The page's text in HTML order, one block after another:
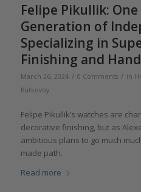
Felipe Pikullik:
Generation of
Specializing in
Finishing and
March 26, 2024 / 0 Comments / in
Kutkovoy
Felipe Pikullik’s watches are
decorative finishing, but as
ambitious plans to go much
made path.
Read more